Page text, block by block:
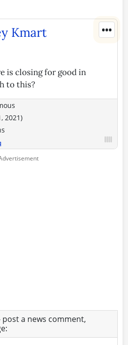
•••
Kmart
is closing for good in
to this?
2021)
a news comment,